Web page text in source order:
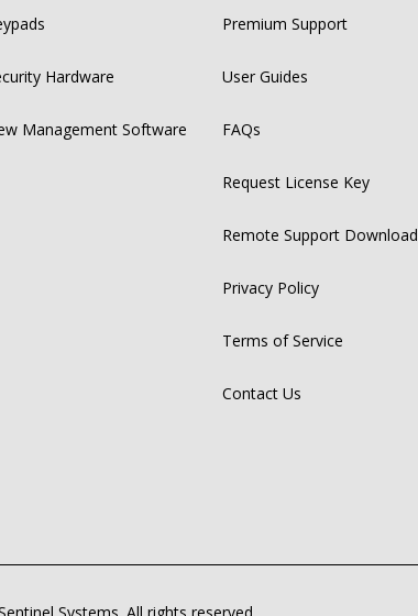
Hardware
Management Software
Premium Support
User Guides
FAQs
Request License Key
Remote Support Download
Privacy Policy
Terms of Service
Contact Us